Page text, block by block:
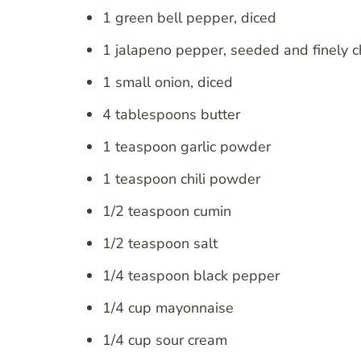
1 green bell pepper, diced
1 jalapeno pepper, seeded and finely
1 small onion, diced
4 tablespoons butter
1 teaspoon garlic powder
1 teaspoon chili powder
1/2 teaspoon cumin
1/2 teaspoon salt
1/4 teaspoon black pepper
1/4 cup mayonnaise
1/4 cup sour cream